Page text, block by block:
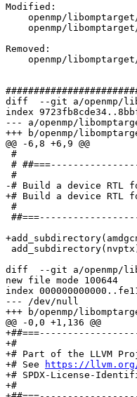
Modified:
Removed:
diff  --git a/openmp/
index
--- a/openmp/
+++ b/openmp/
@@ -6,8 +6,9 @@
-# Build a device RTL
+# Build a device RTL
diff  --git a/openmp/
new file mode 100644
index
--- /dev/null
+++ b/openmp/
@@ -0,0 +1,136 @@
+#
+# Part of the LLVM
+# See
https://llvm.org/
+# SPDX-License-
+#